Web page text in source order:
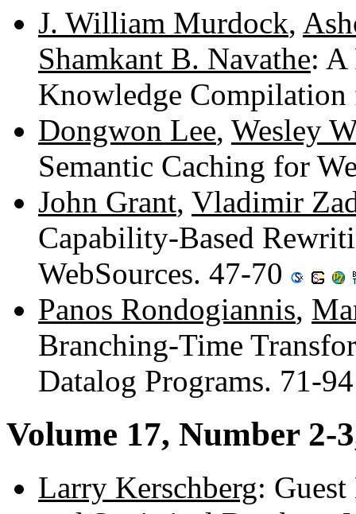
J. William Murdock,
Shamkant B. Navathe: A
Knowledge
Dongwon Lee, Wesley
Semantic Caching for
John Grant, Vladimir
Capability-Based
WebSources. 47-70
Panos Rondogiannis,
Branching-Time
Datalog Programs. 71-
Volume 17, Number 2-
Larry Kerschberg: